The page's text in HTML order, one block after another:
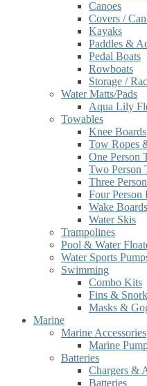
Canoes
Covers /
Kayaks
Paddles &
Pedal Boats
Rowboats
Storage /
Water Matts/Pads
Aqua Lily
Towables
Knee Boards
Tow Ropes
One Person
Two Person
Three
Four Person
Wake Boards
Water Skis
Trampolines
Pool & Water
Water Sports
Swimming
Combo Kits
Fins &
Masks &
Marine
Marine Accessories
Marine
Batteries
Chargers &
Batteries